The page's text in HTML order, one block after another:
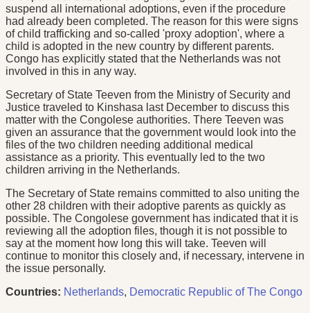
suspend all international adoptions, even if the procedure
had already been completed. The reason for this were signs
of child trafficking and so-called 'proxy adoption', where a
child is adopted in the new country by different parents.
Congo has explicitly stated that the Netherlands was not
involved in this in any way.
Secretary of State Teeven from the Ministry of Security and
Justice traveled to Kinshasa last December to discuss this
matter with the Congolese authorities. There Teeven was
given an assurance that the government would look into the
files of the two children needing additional medical
assistance as a priority. This eventually led to the two
children arriving in the Netherlands.
The Secretary of State remains committed to also uniting the
other 28 children with their adoptive parents as quickly as
possible. The Congolese government has indicated that it is
reviewing all the adoption files, though it is not possible to
say at the moment how long this will take. Teeven will
continue to monitor this closely and, if necessary, intervene in
the issue personally.
Countries: Netherlands, Democratic Republic of The Congo